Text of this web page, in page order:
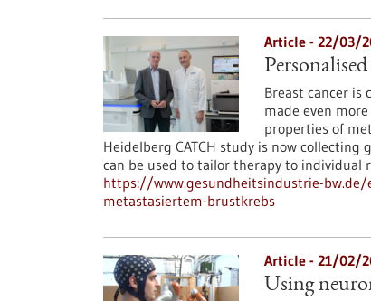
Article - 22/03/
Breast cancer is
made even
properties of
Heidelberg CATCH study is now
can be used to tailor therapy to individual
https://www.gesundheitsindustrie-
metastasiertem-brustkrebs
Article - 21/02/
Using